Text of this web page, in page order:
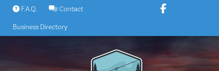
Skip
content
F.A.Q. Contact
Business Directory